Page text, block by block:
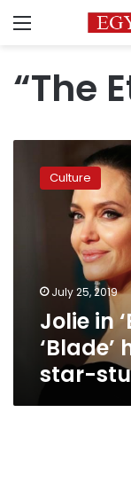
Menu
“The
‘Eternals’,
star-
studded
Culture
July 25, 2019
Jolie in
star-